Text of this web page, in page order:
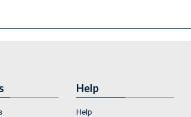
Help
Help